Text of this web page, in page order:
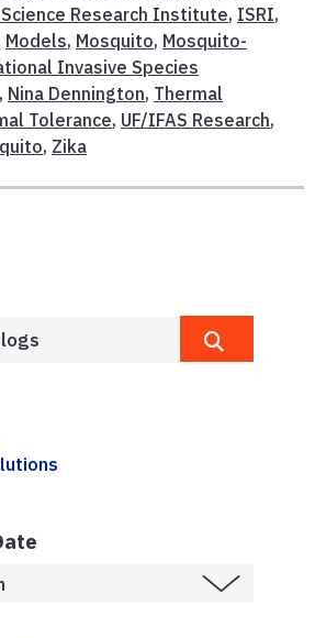
Research Institute, ISRI,
Models, Mosquito, Mosquito-
Invasive Species
, Nina Dennington, Thermal
Tolerance, UF/IFAS Research,
, Zika